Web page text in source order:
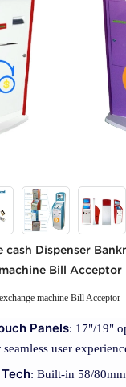
cash Dispenser
Bill Acceptor
machine Bill Acceptor
Panels: 17"/19"
user
: Built-in 58/